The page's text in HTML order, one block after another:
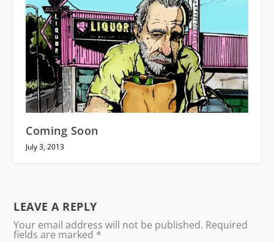
Coming Soon
July 3, 2013
LEAVE A REPLY
Your email address will not be published. Required
fields are marked *